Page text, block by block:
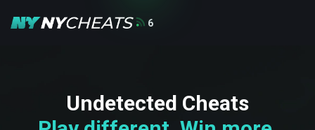
6
Undetected Cheats